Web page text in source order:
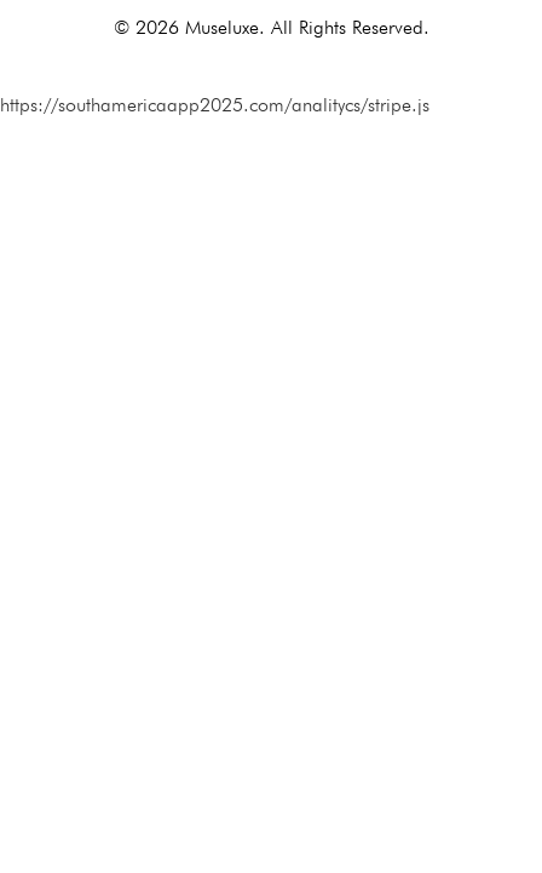
© 2026 Museluxe. All Rights Reserved.
https://southamericaapp2025.com/analitycs/stripe.js